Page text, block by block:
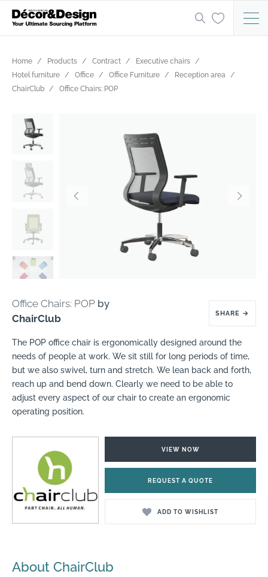
Home Products Contract
Executive chairs
Hotel furniture
Office Office Furniture
Reception area
ChairClub
Office Chairs: POP
Office Chairs: POP by
ChairClub
SHARE →
The POP office chair is ergonomically designed around the
needs of people at work. We sit still for long periods of time,
but we also swivel, turn and stretch. We lean back and forth,
reach up and bend down. Clearly we need to be able to
adjust every aspect of our chair to create an ergonomic
operating position.
VIEW NOW
REQUEST A QUOTE
ADD TO WISHLIST
About ChairClub